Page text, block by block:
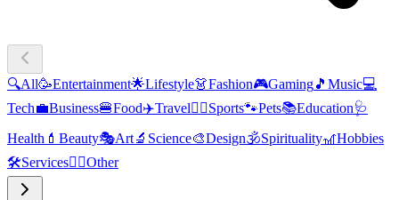
🔍All🥳Entertainment🌟Lifestyle👗Fashion🎮Gaming🎵 Music💻
Tech💼Business🍔Food✈️Travel🏃‍♂️Sports🐾Pets📚Education🩺
Health 💄 Beauty🎭Art🔬 Science🎨Design🕉️Spirituality🎢Hobbies
🛠️Services🧜‍♂️Other